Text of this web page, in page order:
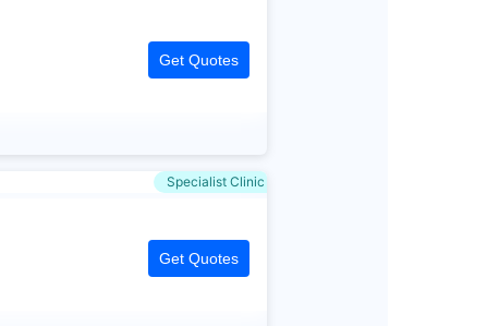
Get Quotes
Specialist Clinic
Get Quotes